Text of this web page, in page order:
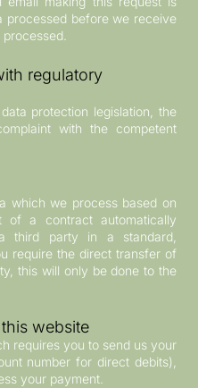
processed before we receive
regulatory
protection legislation, the
with the competent
which we process based on
a contract automatically
third party in a standard,
require the direct transfer of
this will only be done to the
website
requires you to send us your
number for direct debits),
your payment.